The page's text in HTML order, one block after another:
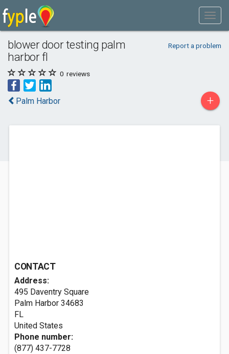
blower door testing palm
harbor fl
Report a problem
0 reviews
Palm Harbor +
CONTACT
Address:
495 Daventry Square
Palm Harbor 34683
FL
United States
Phone number:
(877) 437-7728